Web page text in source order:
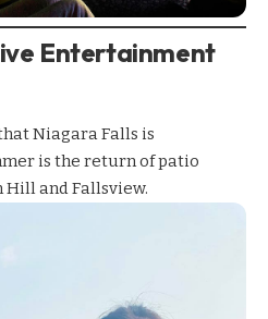
Entertainment
Niagara Falls is
is the return of patio
and Fallsview.